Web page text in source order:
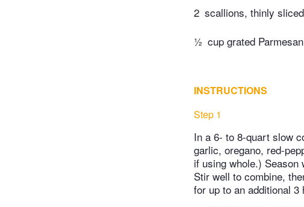
2 scallions, thinly sliced
½ cup grated
INSTRUCTIONS
Step 1
In a 6- to 8-quart slow
garlic, oregano, red-
if using whole.) Season
Stir well to combine,
for up to an additional 3